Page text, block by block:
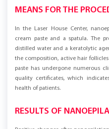
MEANS FOR THE
In the Laser House Center,
cream paste and a spatula. The
distilled water and a keratolytic
the composition, active hair
paste has undergone numerous
quality certificates, which
health of patients.
RESULTS OF